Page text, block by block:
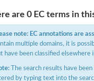
are 0 EC terms in
note: EC annotations are
multiple domains, it is
have been classified elsewhere
The search results have
by typing text into the